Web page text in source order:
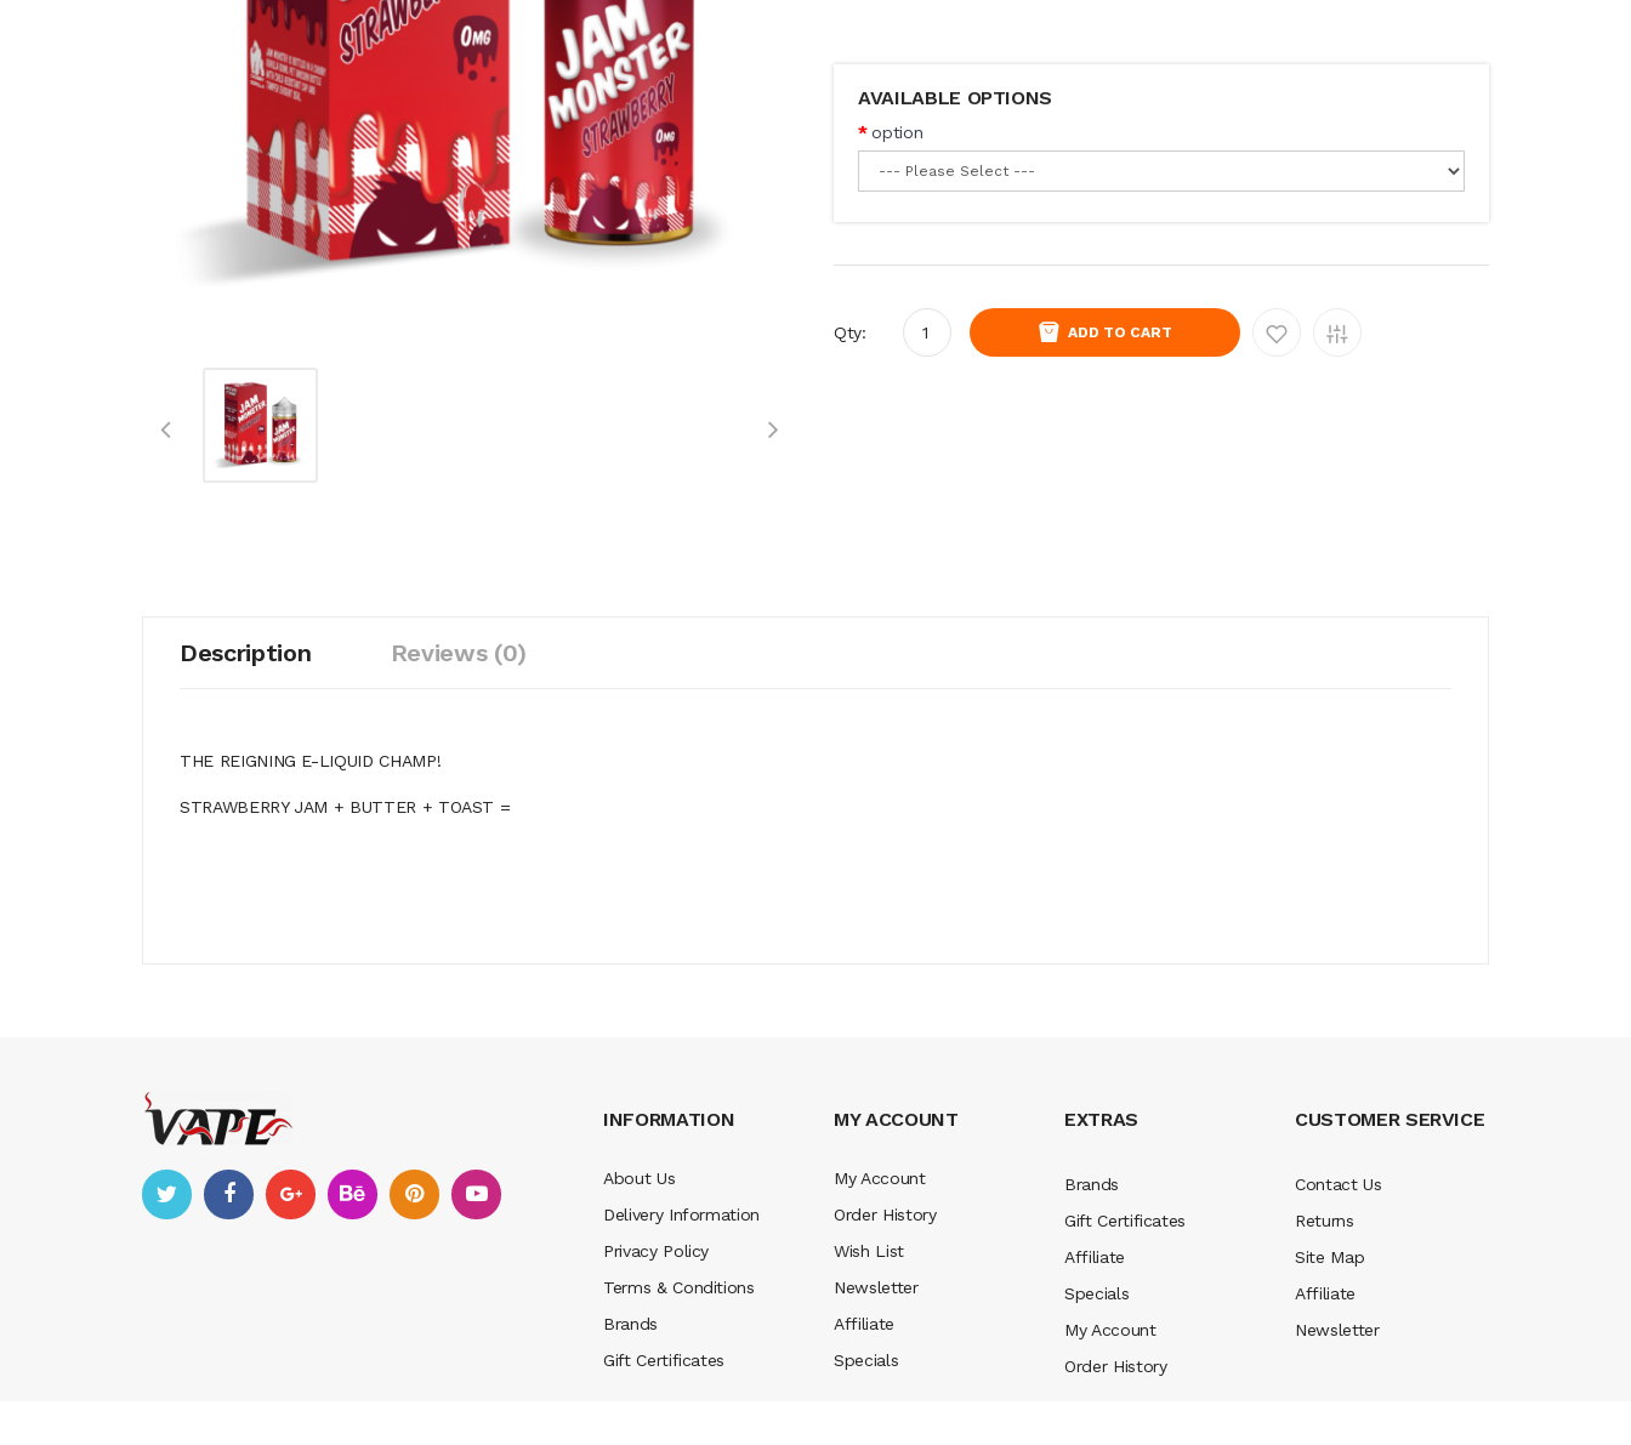
AVAILABLE OPTIONS
option
Qty: ADD TO CART
Description Reviews (0)
THE REIGNING E-LIQUID CHAMP!
STRAWBERRY JAM + BUTTER + TOAST =
INFORMATION
About Us
Delivery Information
Privacy Policy
Terms & Conditions
Brands
Gift Certificates
MY ACCOUNT
My Account
Order History
Wish List
Newsletter
Affiliate
Specials
EXTRAS
Brands
Gift Certificates
Affiliate
Specials
My Account
Order History
CUSTOMER SERVICE
Contact Us
Returns
Site Map
Affiliate
Newsletter